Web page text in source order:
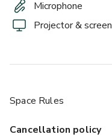
Microphone
Projector & screen
Space Rules
Cancellation policy